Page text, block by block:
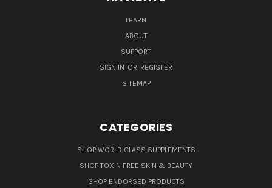
LEARN
ABOUT
SUPPORT
SIGN IN OR REGISTER
SITEMAP
CATEGORIES
SHOP WORLD CLASS SUPPLEMENTS
SHOP TOXIN FREE SKIN & BEAUTY
SHOP ENDORSED PRODUCTS